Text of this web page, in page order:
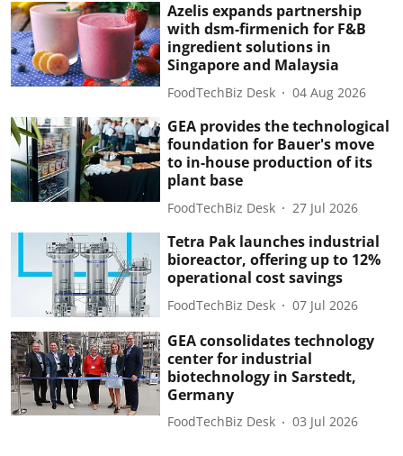
Azelis expands partnership
with dsm-firmenich for F&B
ingredient solutions in
Singapore and Malaysia
FoodTechBiz Desk 04 Aug 2026
GEA provides the technological
foundation for Bauer's move
to in-house production of its
plant base
FoodTechBiz Desk 27 Jul 2026
Tetra Pak launches industrial
bioreactor, offering up to 12%
operational cost savings
FoodTechBiz Desk 07 Jul 2026
GEA consolidates technology
center for industrial
biotechnology in Sarstedt,
Germany
FoodTechBiz Desk 03 Jul 2026